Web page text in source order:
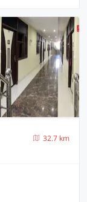
32.7 km